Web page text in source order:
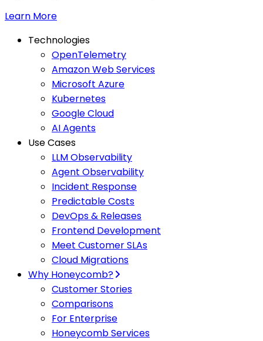
Learn More
Technologies
OpenTelemetry
Amazon Web Services
Microsoft Azure
Kubernetes
Google Cloud
AI Agents
Use Cases
LLM Observability
Agent Observability
Incident Response
Predictable Costs
DevOps & Releases
Frontend Development
Meet Customer SLAs
Cloud Migrations
Why Honeycomb?
Customer Stories
Comparisons
For Enterprise
Honeycomb Services